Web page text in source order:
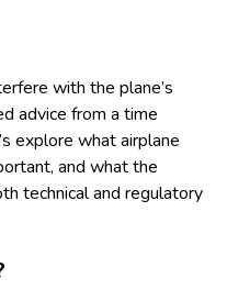
with the plane’s
advice from a time
explore what airplane
and what the
technical and regulatory